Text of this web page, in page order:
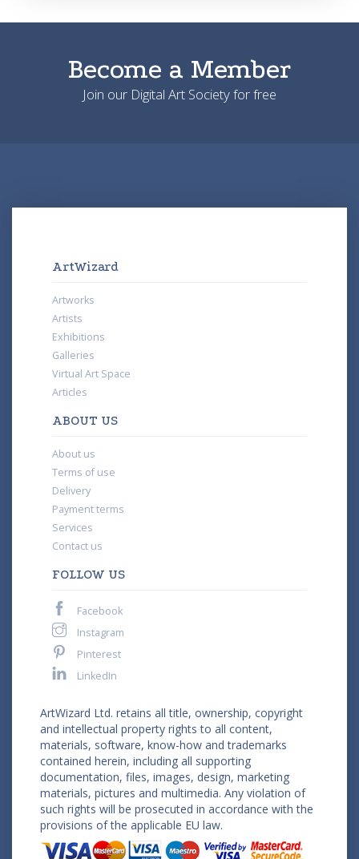
Become a Member
Join our Digital Art Society for free
ArtWizard
Artworks
Artists
Exhibitions
Galleries
Virtual Art Space
Articles
ABOUT US
About us
Terms of use
Delivery
Payment terms
Services
Contact us
FOLLOW US
Facebook
Instagram
Pinterest
LinkedIn
ArtWizard Ltd. retains all title, ownership, copyright
and intellectual property rights to all content,
materials, software, know-how and trademarks
contained herein, including all supporting
documentation, files, images, design, marketing
materials, pictures and multimedia. Any violation of
such rights will be prosecuted in accordance with the
provisions of the applicable EU law.